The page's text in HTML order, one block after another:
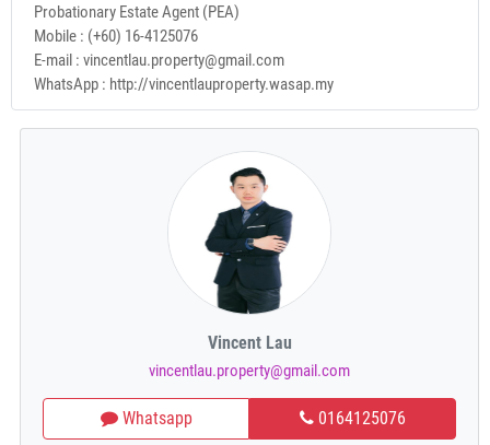
Probationary Estate Agent (PEA)
Mobile : (+60) 16-4125076
E-mail : vincentlau.property@gmail.com
WhatsApp : http://vincentlauproperty.wasap.my
Vincent Lau
vincentlau.property@gmail.com
Whatsapp 0164125076